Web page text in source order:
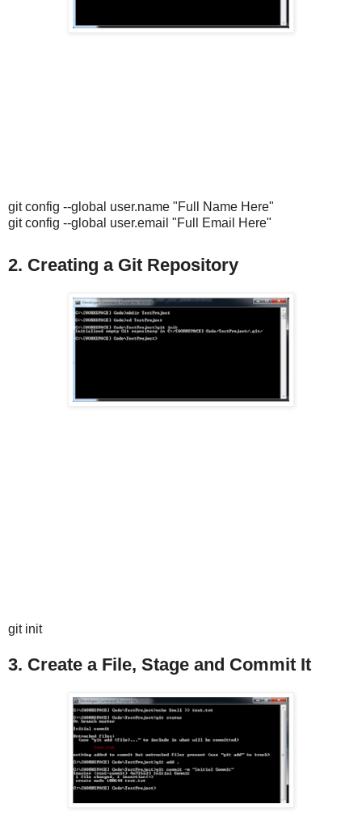
git config --global user.name "Full Name Here"
git config --global user.email "Full Email Here"
2. Creating a Git Repository
git init
3. Create a File, Stage and Commit It